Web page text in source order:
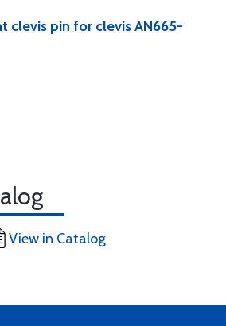
clevis pin for clevis AN665-
View in Catalog